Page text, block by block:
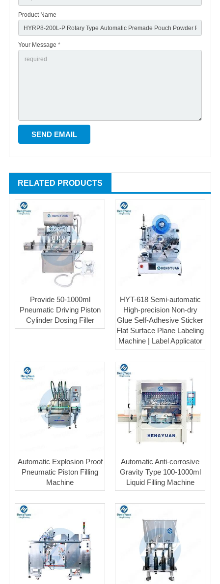
Product Name
Your Message *
RELATED PRODUCTS
Provide 50-1000ml
Pneumatic Driving Piston
Cylinder Dosing Filler
HYT-618 Semi-automatic
High-precision Non-dry
Glue Self-Adhesive Sticker
Flat Surface Plane Labeling
Machine | Label Applicator
Automatic Explosion Proof
Pneumatic Piston Filling
Machine
Automatic Anti-corrosive
Gravity Type 100-1000ml
Liquid Filling Machine